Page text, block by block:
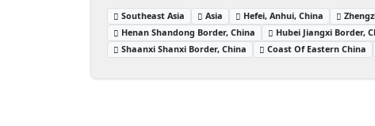
Southeast Asia Asia Hefei, Anhui, China
Henan Shandong Border, China
Hubei Jiangxi Border,
Shaanxi Shanxi Border, China
Coast Of Eastern China